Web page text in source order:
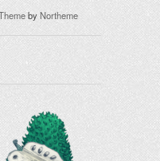
byNortheme